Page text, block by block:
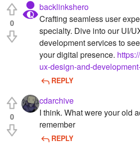
0
backlinkshero
Crafting seamless user
specialty. Dive into our UI/
development services to
your digital presence.
ux-design-and-
REPLY
0
cdarchive
I think. What were your old
remember
REPLY